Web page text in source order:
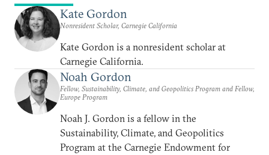
Kate Gordon
Nonresident Scholar, Carnegie California
Kate Gordon is a nonresident scholar at
Carnegie California.
Noah Gordon
Fellow, Sustainability, Climate, and Geopolitics Program and Fellow,
Europe Program
Noah J. Gordon is a fellow in the
Sustainability, Climate, and Geopolitics
Program at the Carnegie Endowment for